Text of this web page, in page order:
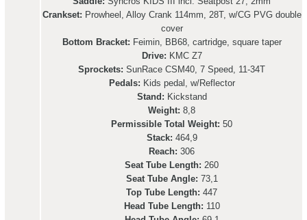
Crankset: Prowheel, Alloy Crank 114mm, 28T, w/CG PVG double
cover
Bottom Bracket: Feimin, BB68, cartridge, square taper
Drive: KMC Z7
Sprockets: SunRace CSM40, 7 Speed, 11-34T
Pedals: Kids pedal, w/Reflector
Stand: Kickstand
Weight: 8,8
Permissible Total Weight: 50
Stack: 464,9
Reach: 306
Seat Tube Length: 260
Seat Tube Angle: 73,1
Top Tube Length: 447
Head Tube Length: 110